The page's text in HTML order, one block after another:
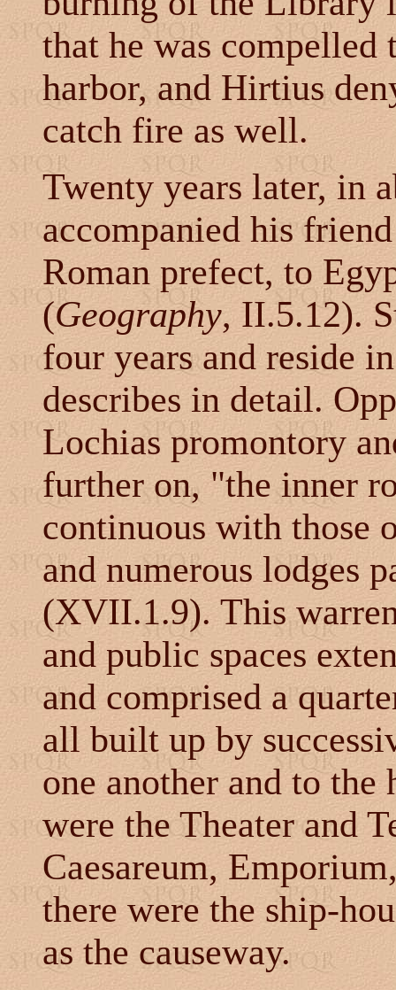
that he was compelled
harbor, and Hirtius
catch fire as well.
Twenty years later, in
accompanied his
Roman prefect, to
(Geography, II.5.12).
four years and reside
describes in detail.
Lochias promontory
further on, "the inner
continuous with those
and numerous lodges
(XVII.1.9). This
and public spaces
and comprised a
all built up by
one another and to
were the Theater and
Caesareum,
there were the ship-
as the causeway.